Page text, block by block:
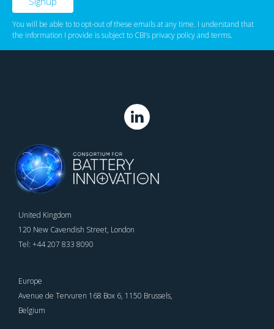
You will be able to to opt-out of these emails at any time. I understand that
the information I provide is subject to CBI’s privacy policy‌ and terms.
United Kingdom
120 New Cavendish Street, London
Tel: +44 207 833 8090
Europe
Avenue de Tervuren 168 Box 6, 1150 Brussels,
Belgium